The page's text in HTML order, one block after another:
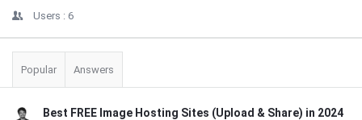
Users : 6
Popular Answers
Best FREE Image Hosting Sites (Upload & Share) in 2024